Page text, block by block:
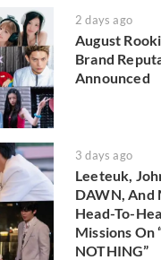
2 days ago
August
Brand
Announced
3 days ago
Leeteuk,
DAWN, And
Head-To-
Missions On
NOTHING”